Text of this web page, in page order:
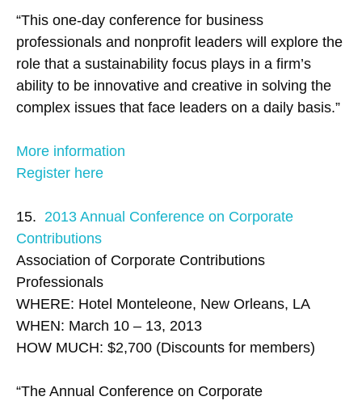
“This one-day conference for business
professionals and nonprofit leaders will explore the
role that a sustainability focus plays in a firm’s
ability to be innovative and creative in solving the
complex issues that face leaders on a daily basis.”
More information
Register here
15. 2013 Annual Conference on Corporate
Contributions
Association of Corporate Contributions
Professionals
WHERE: Hotel Monteleone, New Orleans, LA
WHEN: March 10 – 13, 2013
HOW MUCH: $2,700 (Discounts for members)
“The Annual Conference on Corporate